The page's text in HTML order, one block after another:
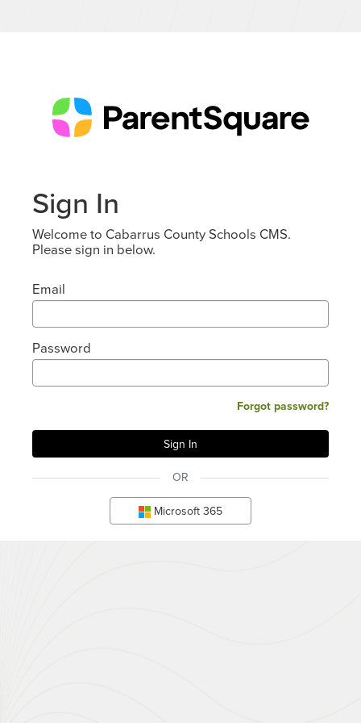
Sign In
Welcome to Cabarrus County Schools CMS.
Please sign in below.
Email
Password
Forgot password?
OR
Microsoft 365